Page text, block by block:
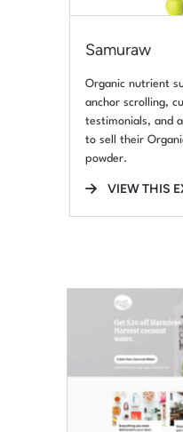
Samuraw
Organic nutrient
anchor scrolling,
testimonials, and
to sell their
powder.
VIEW THIS